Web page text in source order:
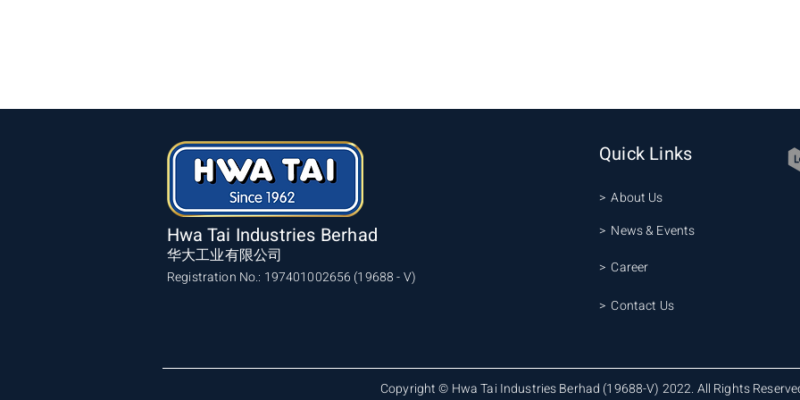
Hwa Tai Industries Berhad
华大工业有限公司
Registration No.: 197401002656 (19688 - V)
Quick Links
> About Us
> News & Events
> Career
> Contact Us
Copyright © Hwa Tai Industries Berhad (19688-V) 2022. All Rights